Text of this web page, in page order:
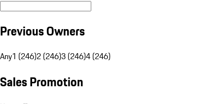
Previous Owners
Any1 (246)2 (246)3 (246)4 (246)
Sales Promotion